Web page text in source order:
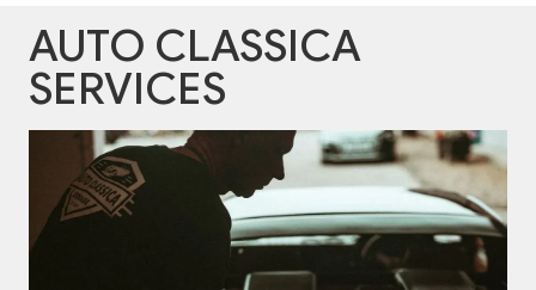
AUTO CLASSICA
SERVICES